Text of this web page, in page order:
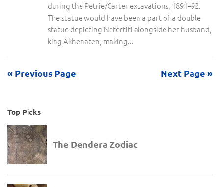
during the Petrie/Carter excavations, 1891–92.
The statue would have been a part of a double
statue depicting Nefertiti alongside her husband,
king Akhenaten, making...
« Previous Page Next Page »
Top Picks